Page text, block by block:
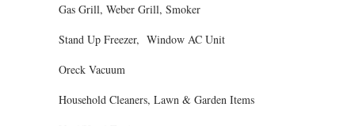
Gas Grill, Weber Grill, Smoker
Stand Up Freezer, Window AC Unit
Oreck Vacuum
Household Cleaners, Lawn & Garden Items